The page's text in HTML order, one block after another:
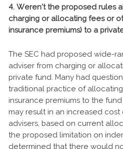
4. Weren’t the proposed rules
charging or allocating fees or
insurance premiums) to a
The SEC had proposed wide-
adviser from charging or
private fund. Many had
traditional practice of
insurance premiums to the
may result in an increased
advisers, based on current
the proposed limitation on
determined that there would